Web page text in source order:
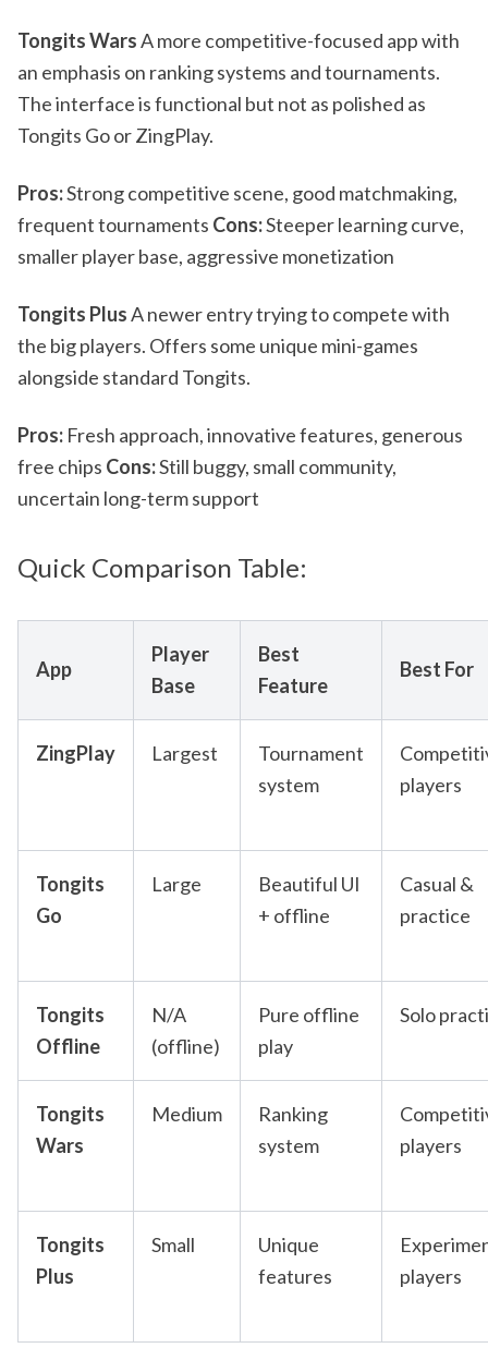
Tongits WarsA more competitive-focused app with
an emphasis on ranking systems and tournaments.
The interface is functional but not as polished as
Tongits Go or ZingPlay.
Pros:Strong competitive scene, good matchmaking,
frequent tournaments Cons:Steeper learning curve,
smaller player base, aggressive monetization
Tongits PlusA newer entry trying to compete with
the big players. Offers some unique mini-games
alongside standard Tongits.
Pros: Fresh approach, innovative features, generous
free chips Cons:Still buggy, small community,
uncertain long-term support
Quick Comparison Table:
App
Player
Base
Best
Feature
Best For
ZingPlay Largest
Tournament
system
players
Tongits
Go
Large
Beautiful UI
+ offline
Casual &
practice
Tongits
Offline
N/A
(offline)
Pure offline
play
Solo
Tongits
Wars
Medium
Ranking
system
players
Tongits
Plus
Small
Unique
features
players